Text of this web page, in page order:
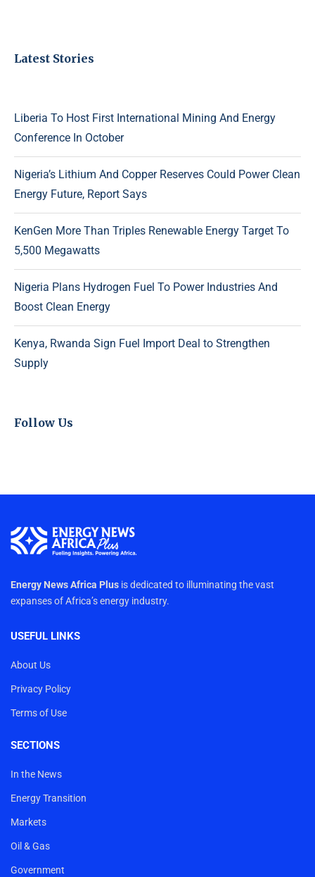
Latest Stories
Liberia To Host First International Mining And Energy
Conference In October
Nigeria’s Lithium And Copper Reserves Could Power Clean
Energy Future, Report Says
KenGen More Than Triples Renewable Energy Target To
5,500 Megawatts
Nigeria Plans Hydrogen Fuel To Power Industries And
Boost Clean Energy
Kenya, Rwanda Sign Fuel Import Deal to Strengthen
Supply
Follow Us
Energy News Africa Plus is dedicated to illuminating the vast
expanses of Africa’s energy industry.
USEFUL LINKS
About Us
Privacy Policy
Terms of Use
SECTIONS
In the News
Energy Transition
Markets
Oil & Gas
Government